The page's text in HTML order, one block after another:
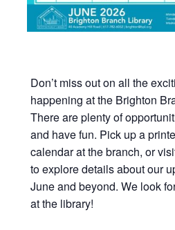
Don’t miss out on all the
happening at the Brighton
There are plenty of
and have fun. Pick up a
calendar at the branch, or
to explore details about our
June and beyond. We look
at the library!